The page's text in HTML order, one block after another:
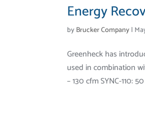
Energy
byBrucker Company|
Greenheck has
used in combination
– 130 cfm SYNC-110: